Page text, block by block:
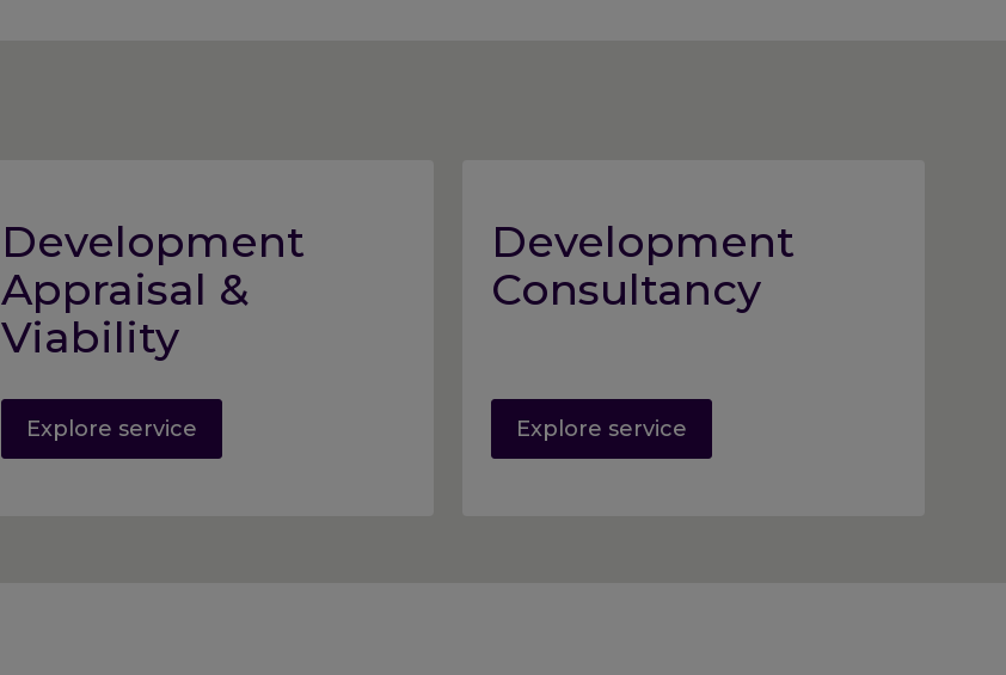
Development
Appraisal &
Viability
Explore service
Development
Consultancy
Explore service